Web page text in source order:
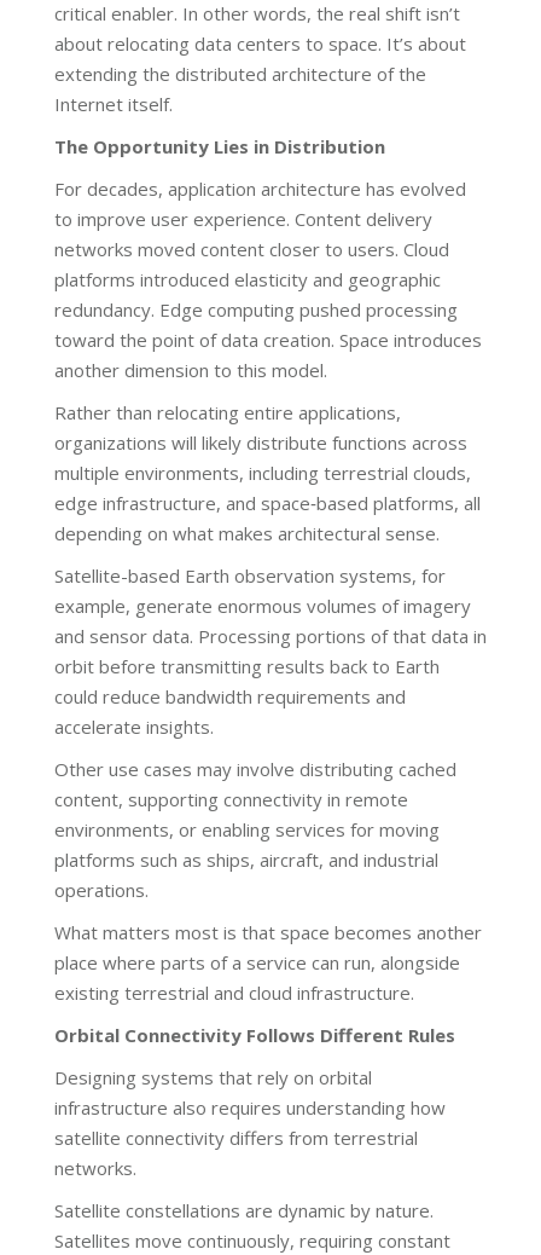
critical enabler. In other words, the real shift isn’t
about relocating data centers to space. It’s about
extending the distributed architecture of the
Internet itself.
The Opportunity Lies in Distribution
For decades, application architecture has evolved
to improve user experience. Content delivery
networks moved content closer to users. Cloud
platforms introduced elasticity and geographic
redundancy. Edge computing pushed processing
toward the point of data creation. Space introduces
another dimension to this model.
Rather than relocating entire applications,
organizations will likely distribute functions across
multiple environments, including terrestrial clouds,
edge infrastructure, and space‑based platforms, all
depending on what makes architectural sense.
Satellite-based Earth observation systems, for
example, generate enormous volumes of imagery
and sensor data. Processing portions of that data in
orbit before transmitting results back to Earth
could reduce bandwidth requirements and
accelerate insights.
Other use cases may involve distributing cached
content, supporting connectivity in remote
environments, or enabling services for moving
platforms such as ships, aircraft, and industrial
operations.
What matters most is that space becomes another
place where parts of a service can run, alongside
existing terrestrial and cloud infrastructure.
Orbital Connectivity Follows Different Rules
Designing systems that rely on orbital
infrastructure also requires understanding how
satellite connectivity differs from terrestrial
networks.
Satellite constellations are dynamic by nature.
Satellites move continuously, requiring constant